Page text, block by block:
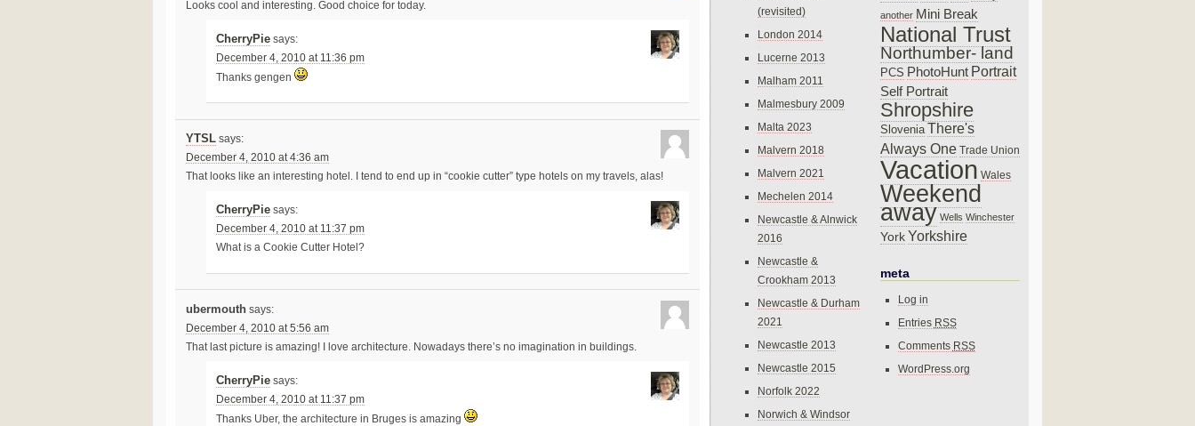
Looks cool and interesting. Good choice for today.
CherryPie says:
December 4, 2010 at 11:36 pm
Thanks gengen
YTSL says:
December 4, 2010 at 4:36 am
That looks like an interesting hotel. I tend to end up in “cookie cutter” type hotels on my travels, alas!
CherryPie says:
December 4, 2010 at 11:37 pm
What is a Cookie Cutter Hotel?
ubermouth says:
December 4, 2010 at 5:56 am
That last picture is amazing! I love architecture. Nowadays there’s no imagination in buildings.
CherryPie says:
December 4, 2010 at 11:37 pm
Thanks Uber, the architecture in Bruges is amazing
(revisited)
London 2014
Lucerne 2013
Malham 2011
Malmesbury 2009
Malta 2023
Malvern 2018
Malvern 2021
Mechelen 2014
Newcastle & Alnwick
2016
Newcastle &
Crookham 2013
Newcastle & Durham
2021
Newcastle 2013
Newcastle 2015
Norfolk 2022
Norwich & Windsor
another Mini Break
National Trust
Northumber- land
PCS PhotoHunt Portrait
Self Portrait
Shropshire
Slovenia There's
Always One Trade Union
Vacation Wales
Weekend
away Wells Winchester
York Yorkshire
meta
Log in
Entries RSS
Comments RSS
WordPress.org